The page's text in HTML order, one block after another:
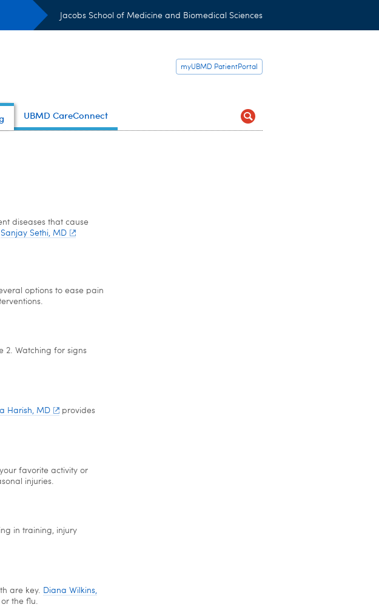
Jacobs School of Medicine and Biomedical Sciences
myUBMD PatientPortal
UBMD CareConnect
diseases that cause
Sanjay Sethi, MD
options to ease pain
2. Watching for signs
Harish, MD
provides
favorite activity or
injuries.
in training, injury
are key. Diana Wilkins,
the flu.